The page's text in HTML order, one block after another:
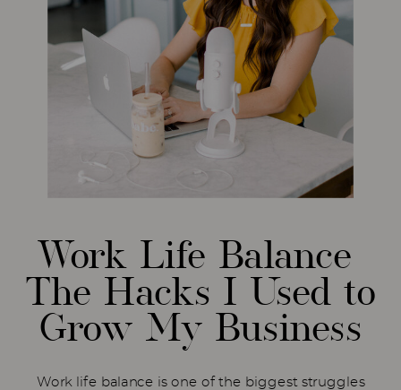
Work life balance is one of the biggest struggles
Work Life Balance
The Hacks I Used to
Grow My Business